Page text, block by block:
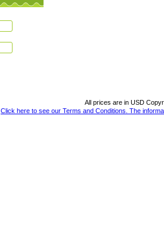
All prices are in USD
Click here to see our Terms and Conditions. The